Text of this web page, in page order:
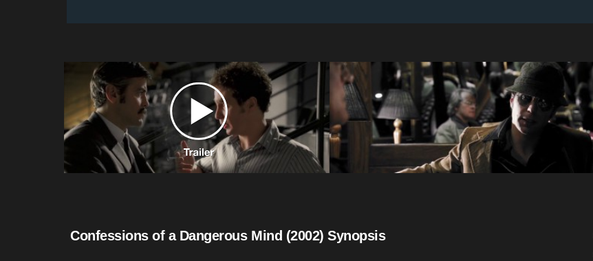
Confessions of a Dangerous Mind (2002) Synopsis